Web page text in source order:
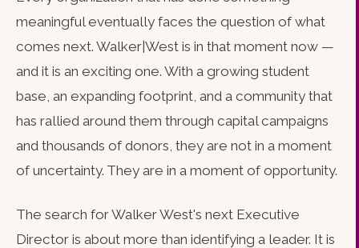
meaningful eventually faces the question of what
comes next. Walker|West is in that moment now —
and it is an exciting one. With a growing student
base, an expanding footprint, and a community that
has rallied around them through capital campaigns
and thousands of donors, they are not in a moment
of uncertainty. They are in a moment of opportunity.
The search for Walker West's next Executive
Director is about more than identifying a leader. It is